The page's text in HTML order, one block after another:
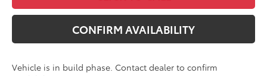
CONFIRM AVAILABILITY
Vehicle is in build phase. Contact dealer to confirm